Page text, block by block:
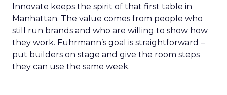
Innovate keeps the spirit of that first table in
Manhattan. The value comes from people who
still run brands and who are willing to show how
they work. Fuhrmann’s goal is straightforward –
put builders on stage and give the room steps
they can use the same week.